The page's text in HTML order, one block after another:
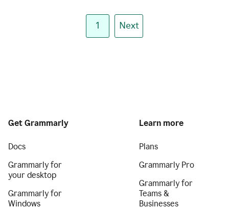
1 Next
Get Grammarly
Docs
Grammarly for
your desktop
Grammarly for
Windows
Learn more
Plans
Grammarly Pro
Grammarly for
Teams &
Businesses